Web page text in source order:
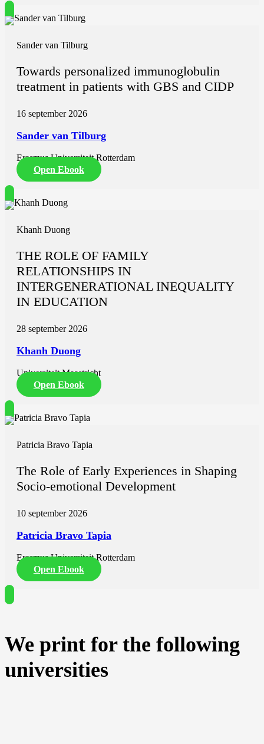
Sander van Tilburg
Towards personalized immunoglobulin
treatment in patients with GBS and CIDP
16 september 2026
Sander van Tilburg
Erasmus Universiteit Rotterdam
Open Ebook
Khanh Duong
THE ROLE OF FAMILY
RELATIONSHIPS IN
INTERGENERATIONAL INEQUALITY
IN EDUCATION
28 september 2026
Khanh Duong
Universiteit Maastricht
Open Ebook
Patricia Bravo Tapia
The Role of Early Experiences in Shaping
Socio-emotional Development
10 september 2026
Patricia Bravo Tapia
Erasmus Universiteit Rotterdam
Open Ebook
We print for the following
universities